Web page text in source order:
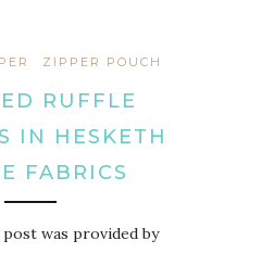
ZIPPER POUCH
RUFFLE
IN HESKETH
FABRICS
was provided by